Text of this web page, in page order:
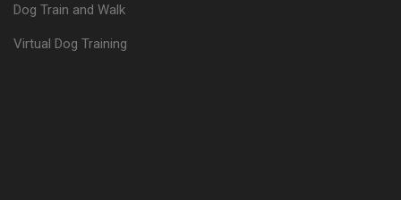
Dog Train and Walk
Virtual Dog Training